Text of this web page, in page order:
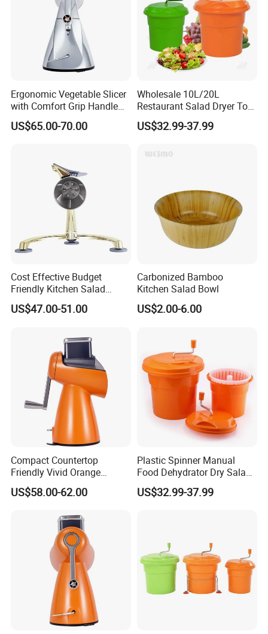
Ergonomic Vegetable Slicer
with Comfort Grip Handle
for Easy Salad Preparation
US$65.00-70.00
Wholesale 10L/20L
Restaurant Salad Dryer Tool
Comercial Vegetable Dryer
Salad Spinner
US$32.99-37.99
Cost Effective Budget
Friendly Kitchen Salad
Equipment Salad Maker
US$47.00-51.00
Carbonized Bamboo
Kitchen Salad Bowl
US$2.00-6.00
Compact Countertop
Friendly Vivid Orange
Vegetable Salad Machine
Salad Maker
US$58.00-62.00
Plastic Spinner Manual
Food Dehydrator Dry Salad
Dryer Vegetable and Fruits
US$32.99-37.99